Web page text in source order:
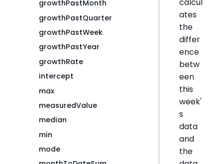
growthPastMonth
growthPastQuarter
growthPastWeek
growthPastYear
growthRate
intercept
max
measuredValue
median
min
mode
ates
the
differ
ence
betw
een
this
week'
s
data
and
the